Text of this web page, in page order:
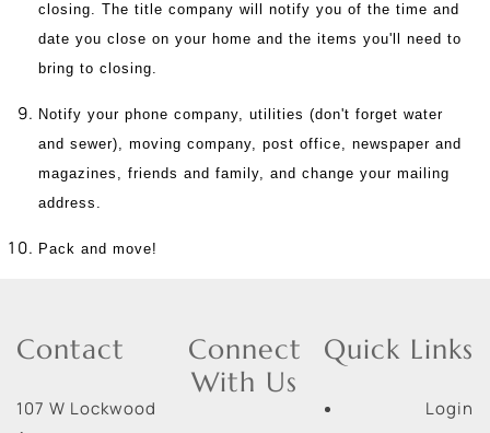
closing. The title company will notify you of the time and
date you close on your home and the items you'll need to
bring to closing.
Notify your phone company, utilities (don't forget water
and sewer), moving company, post office, newspaper and
magazines, friends and family, and change your mailing
address.
Pack and move!
Contact
107 W Lockwood
Connect
With Us
Quick Links
Login